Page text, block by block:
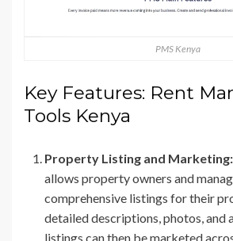
PMS Kenya
Key Features: Rent
Tools Kenya
Property Listing and Marketing:
allows property owners and
comprehensive listings for their
detailed descriptions, photos, and
listings can then be marketed